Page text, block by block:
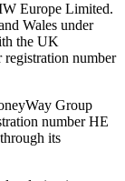
Europe Limited.
Wales under
the UK
number
Group
number ΗΕ
its